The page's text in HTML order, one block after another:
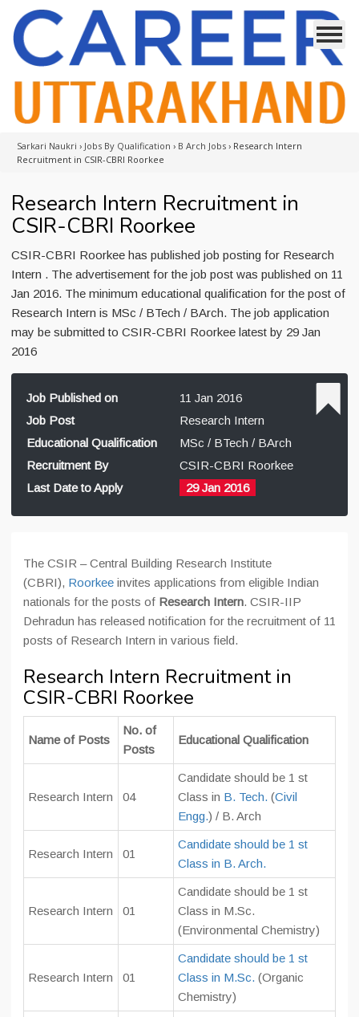
Sarkari Naukri › Jobs By Qualification › B Arch Jobs › Research Intern
Recruitment in CSIR-CBRI Roorkee
Research Intern Recruitment in
CSIR-CBRI Roorkee
CSIR-CBRI Roorkee has published job posting for Research
Intern . The advertisement for the job post was published on 11
Jan 2016. The minimum educational qualification for the post of
Research Intern is MSc / BTech / BArch. The job application
may be submitted to CSIR-CBRI Roorkee latest by 29 Jan
2016
Job Published on
11 Jan 2016
Job Post
Research Intern
Educational Qualification
MSc / BTech / BArch
Recruitment By
CSIR-CBRI Roorkee
Last Date to Apply
29 Jan 2016
The CSIR – Central Building Research Institute
(CBRI), Roorkee invites applications from eligible Indian
nationals for the posts of Research Intern. CSIR-IIP
Dehradun has released notification for the recruitment of 11
posts of Research Intern in various field.
Research Intern Recruitment in
CSIR-CBRI Roorkee
Name of Posts
No. of
Posts
Educational Qualification
Research Intern 04
Candidate should be 1 st
Class in B. Tech. (Civil
Engg.) / B. Arch
Research Intern 01
Candidate should be 1 st
Class in B. Arch.
Research Intern 01
Candidate should be 1 st
Class in M.Sc.
(Environmental Chemistry)
Research Intern 01
Candidate should be 1 st
Class in M.Sc. (Organic
Chemistry)